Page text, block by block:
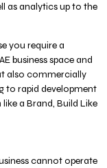
as analytics up to the
you require a
business space and
also commercially
to rapid development
a Brand, Build Like
cannot operate